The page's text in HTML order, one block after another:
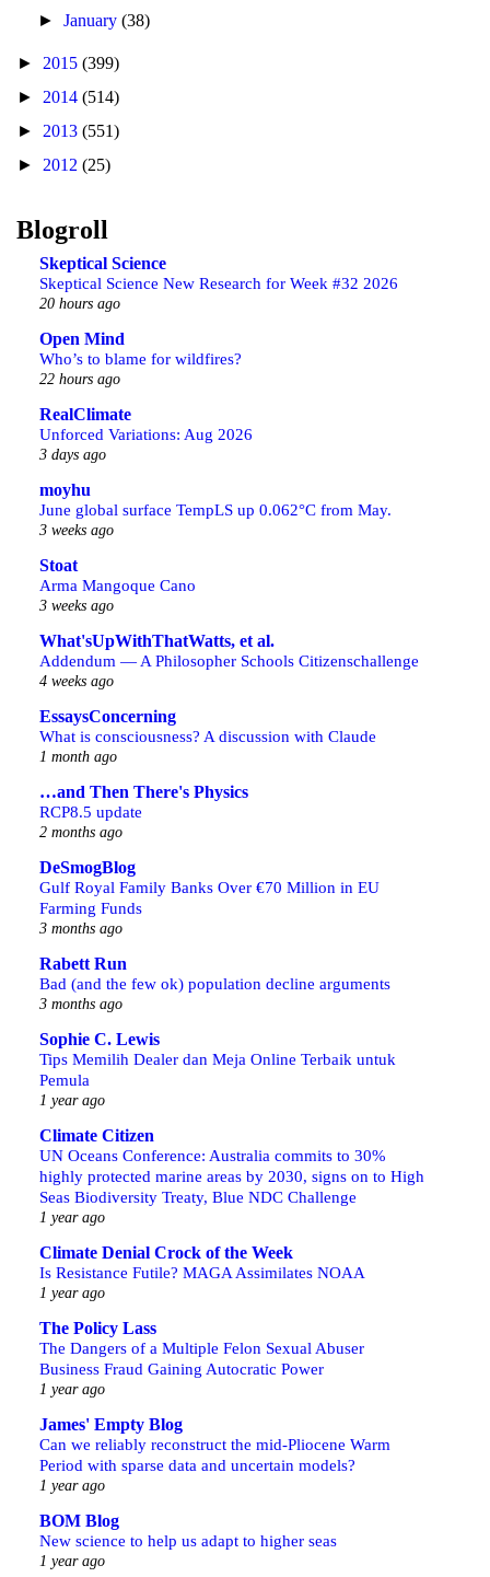
►January(38)
► 2015 (399)
► 2014 (514)
► 2013 (551)
► 2012 (25)
Blogroll
Skeptical Science
Skeptical Science New Research for Week #32 2026
20 hours ago
Open Mind
Who’s to blame for wildfires?
22 hours ago
RealClimate
Unforced Variations: Aug 2026
3 days ago
moyhu
June global surface TempLS up 0.062°C from May.
3 weeks ago
Stoat
Arma Mangoque Cano
3 weeks ago
What'sUpWithThatWatts, et al.
Addendum — A Philosopher Schools Citizenschallenge
4 weeks ago
EssaysConcerning
What is consciousness? A discussion with Claude
1 month ago
…and Then There's Physics
RCP8.5 update
2 months ago
DeSmogBlog
Gulf Royal Family Banks Over €70 Million in EU
Farming Funds
3 months ago
Rabett Run
Bad (and the few ok) population decline arguments
3 months ago
Sophie C. Lewis
Tips Memilih Dealer dan Meja Online Terbaik untuk
Pemula
1 year ago
Climate Citizen
UN Oceans Conference: Australia commits to 30%
highly protected marine areas by 2030, signs on to High
Seas Biodiversity Treaty, Blue NDC Challenge
1 year ago
Climate Denial Crock of the Week
Is Resistance Futile? MAGA Assimilates NOAA
1 year ago
The Policy Lass
The Dangers of a Multiple Felon Sexual Abuser
Business Fraud Gaining Autocratic Power
1 year ago
James' Empty Blog
Can we reliably reconstruct the mid-Pliocene Warm
Period with sparse data and uncertain models?
1 year ago
BOM Blog
New science to help us adapt to higher seas
1 year ago